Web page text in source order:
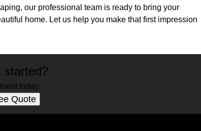
our professional team is ready to bring your
home. Let us help you make that first impression
started?
today.
Quote